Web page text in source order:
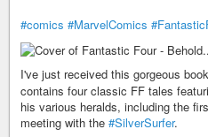
#comics #MarvelComics
I've just received this gorgeous
contains four classic FF tales
his various heralds, including the
meeting with the #SilverSurfer.